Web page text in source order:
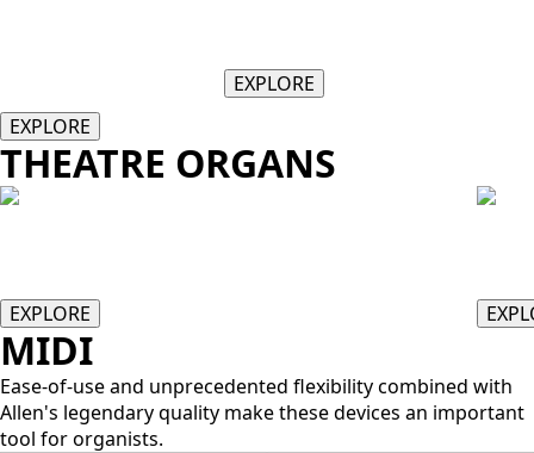
EXPLORE
EXPLORE
THEATRE ORGANS
EXPLORE
MIDI
Ease-of-use and unprecedented flexibility combined with
Allen's legendary quality make these devices an important
tool for organists.